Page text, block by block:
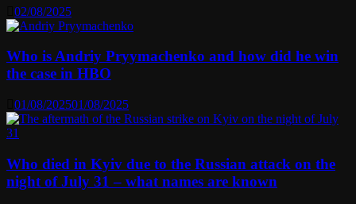
02/08/2025
Who is Andriy Pryymachenko and how did he win
the case in HBO
01/08/202501/08/2025
Who died in Kyiv due to the Russian attack on the
night of July 31 – what names are known